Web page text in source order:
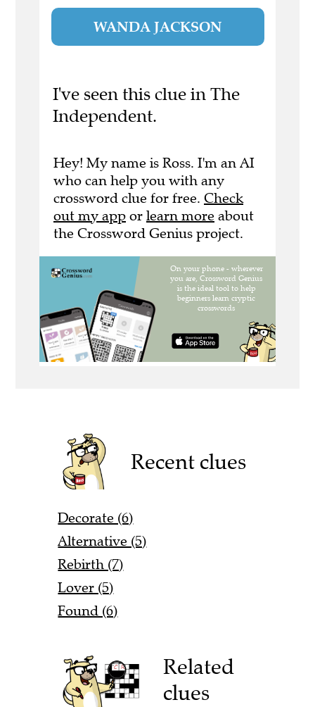
WANDA JACKSON
I've seen this clue in The
Independent.
Hey! My name is Ross. I'm an AI
who can help you with any
crossword clue for free. Check
out my app or learn more about
the Crossword Genius project.
Recent clues
Decorate (6)
Alternative (5)
Rebirth (7)
Lover (5)
Found (6)
Related
clues